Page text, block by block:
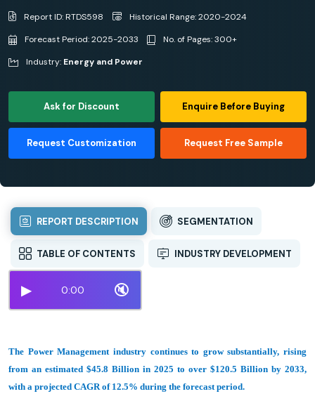
Report ID: RTDS598
Historical Range: 2020-2024
Forecast Period: 2025-2033
No. of Pages: 300+
Industry: Energy and Power
Ask for Discount Enquire Before Buying
Request Customization Request Free Sample
REPORT DESCRIPTION SEGMENTATION
TABLE OF CONTENTS INDUSTRY DEVELOPMENT
▶ 0:00 🔇
The Power Management industry continues to grow substantially, rising
from an estimated $45.8 Billion in 2025 to over $120.5 Billion by 2033,
with a projected CAGR of 12.5% during the forecast period.